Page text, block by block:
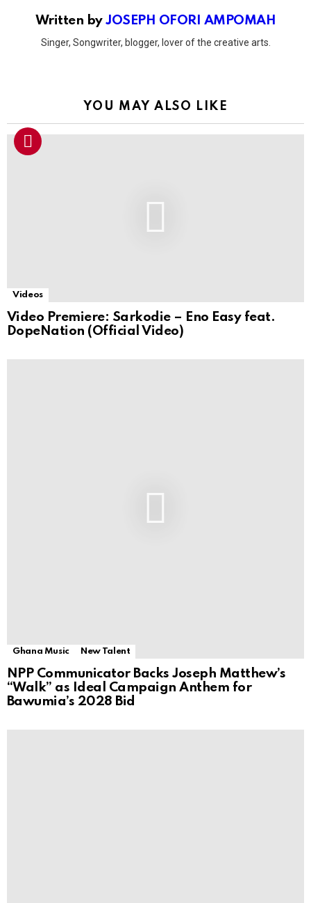
Written byJOSEPH OFORI AMPOMAH
Singer, Songwriter, blogger, lover of the creative arts.
YOU MAY ALSO LIKE
Videos
Video Premiere: Sarkodie – Eno Easy feat.
DopeNation (Official Video)
Ghana Music New Talent
NPP Communicator Backs Joseph Matthew’s
“Walk” as Ideal Campaign Anthem for
Bawumia’s 2028 Bid